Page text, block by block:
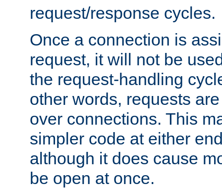
request/response cycles.
Once a connection is
request, it will not be
the request-handling
other words, requests
over connections. This
simpler code at either
although it does cause
be open at once.